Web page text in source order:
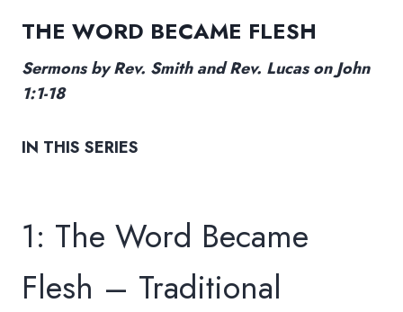
THE WORD BECAME FLESH
Sermons by Rev. Smith and Rev. Lucas on John
1:1-18
IN THIS SERIES
1: The Word Became
Flesh – Traditional